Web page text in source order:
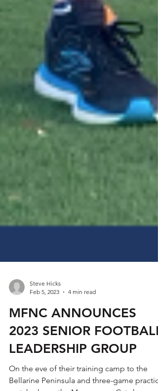
Feb 5, 2023
4 min read
MFNC ANNOUNCES
2023 SENIOR FOOTBALL
LEADERSHIP GROUP
On the eve of their training camp to the